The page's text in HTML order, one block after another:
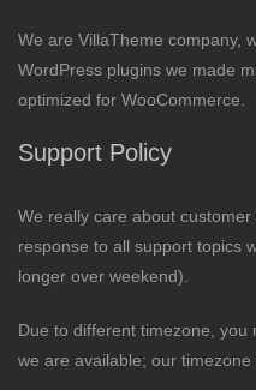
We are VillaTheme company,
WordPress plugins we made
optimized for WooCommerce.
Support Policy
We really care about
response to all support topics
longer over weekend).
Due to different timezone, you
we are available; our timezone